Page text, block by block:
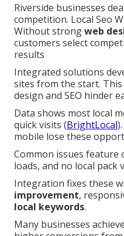
Riverside businesses
competition. Local Seo
Without strongweb
customers select
results
Integrated solutions
sites from the start.
design and SEO hinder
Data shows most local
quick visits (BrightLocal
mobile lose these
Common issues feature
loads, and no local pack
Integration fixes these
improvement,
local keywords.
Many businesses